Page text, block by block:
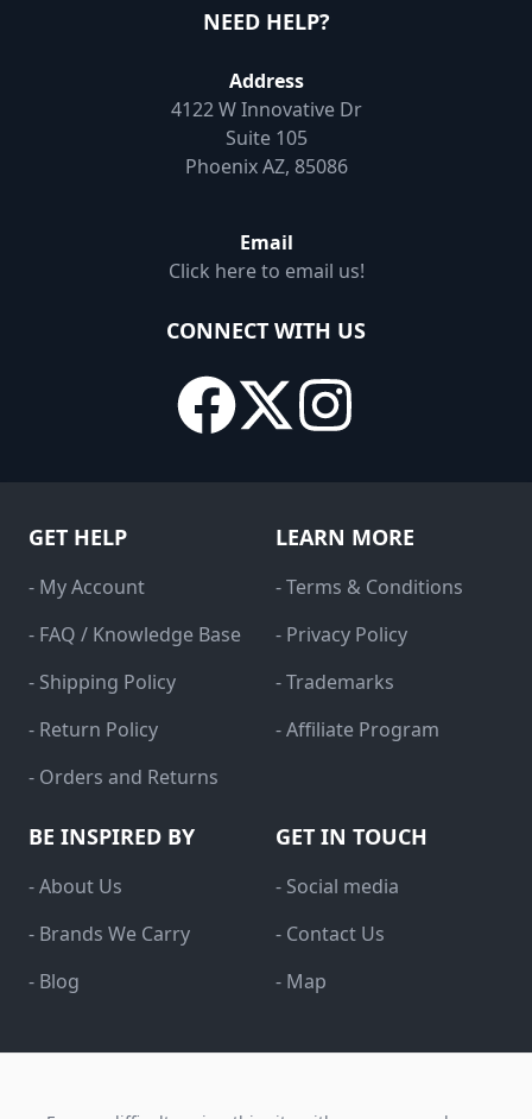
NEED HELP?
Address
4122 W Innovative Dr
Suite 105
Phoenix AZ, 85086
Email
Click here to email us!
CONNECT WITH US
GET HELP
- My Account
- FAQ / Knowledge Base
- Shipping Policy
- Return Policy
- Orders and Returns
LEARN MORE
- Terms & Conditions
- Privacy Policy
- Trademarks
- Affiliate Program
BE INSPIRED BY
- About Us
- Brands We Carry
- Blog
GET IN TOUCH
- Social media
- Contact Us
- Map